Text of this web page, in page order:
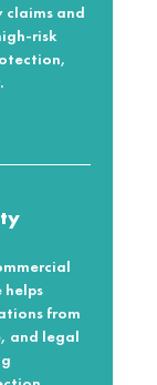
and
risk
from
and legal